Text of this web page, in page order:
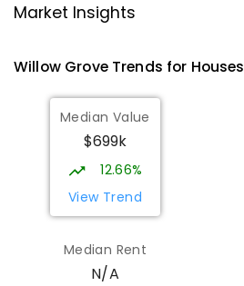
Moe 3825
Lowanna College
Newborough 3825
SECONDARY
894ENROLLED
Baringa Special School
SPECIAL
166
Market Insights
Willow GroveTrends for Houses
Median Value
$699k
12.66%
View Trend
Median Rent
N/A